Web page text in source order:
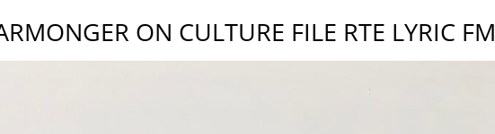
ON CULTURE FILE RTE LYRIC FM